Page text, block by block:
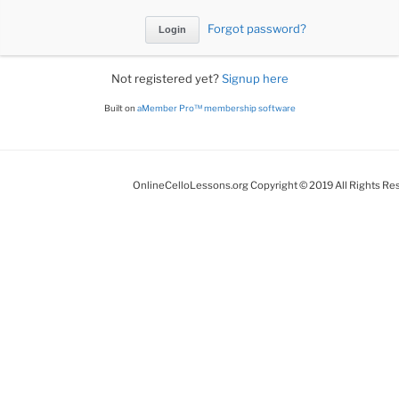
Forgot password?
Not registered yet?Signup here
Built on aMember Pro™ membership software
OnlineCelloLessons.org Copyright © 2019 All Rights